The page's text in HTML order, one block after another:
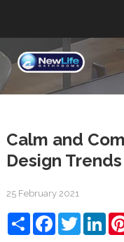
Calm and
Design
25 February 2021
ShareFacebook
Twitter